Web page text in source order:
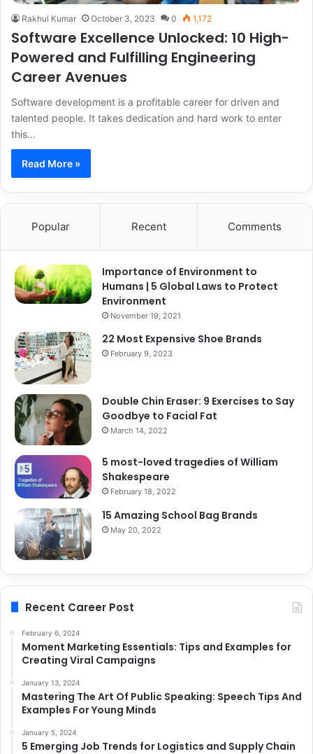
Rakhul Kumar October 3, 2023 0 1,172
Software Excellence Unlocked: 10 High-
Powered and Fulfilling Engineering
Career Avenues
Software development is a profitable career for driven and
talented people. It takes dedication and hard work to enter
this…
Read More »
Popular Recent Comments
Importance of Environment to
Humans | 5 Global Laws to Protect
Environment
November 19, 2021
22 Most Expensive Shoe Brands
February 9, 2023
Double Chin Eraser: 9 Exercises to Say
Goodbye to Facial Fat
March 14, 2022
5 most-loved tragedies of William
Shakespeare
February 18, 2022
15 Amazing School Bag Brands
May 20, 2022
Recent Career Post
February 6, 2024
Moment Marketing Essentials: Tips and Examples for
Creating Viral Campaigns
January 13, 2024
Mastering The Art Of Public Speaking: Speech Tips And
Examples For Young Minds
January 5, 2024
5 Emerging Job Trends for Logistics and Supply Chain